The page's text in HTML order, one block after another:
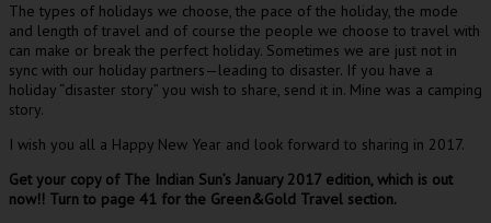
The types of holidays we choose, the pace of the holiday, the mode
and length of travel and of course the people we choose to travel with
can make or break the perfect holiday. Sometimes we are just not in
sync with our holiday partners—leading to disaster. If you have a
holiday “disaster story” you wish to share, send it in. Mine was a camping
story.
I wish you all a Happy New Year and look forward to sharing in 2017.
Get your copy of The Indian Sun’s January 2017 edition, which is out
now!! Turn to page 41 for the Green&Gold Travel section.